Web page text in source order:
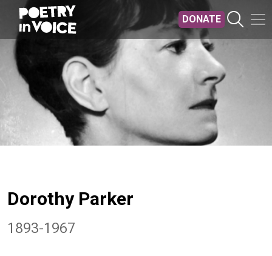
Skip to main content
DONATE
Dorothy Parker
1893-1967